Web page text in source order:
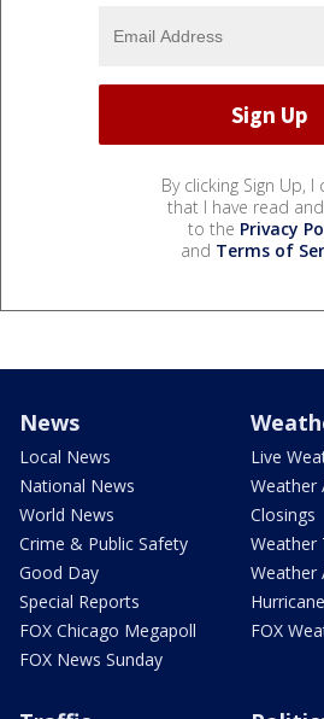
By clicking Sign Up, I
that I have read
to the Privacy
and Terms of
News
Local News
National News
World News
Crime & Public Safety
Good Day
Special Reports
FOX Chicago Megapoll
FOX News Sunday
Live
Weather
Closings
Weather
Weather
FOX